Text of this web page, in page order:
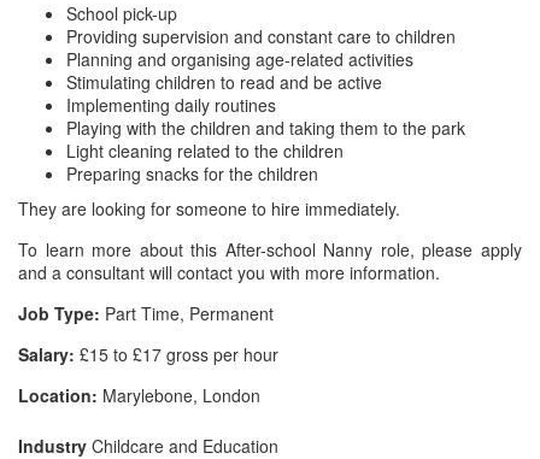
School pick-up
Providing supervision and constant care to children
Planning and organising age-related activities
Stimulating children to read and be active
Implementing daily routines
Playing with the children and taking them to the park
Light cleaning related to the children
Preparing snacks for the children
They are looking for someone to hire immediately.
To learn more about this After-school Nanny role, please apply
and a consultant will contact you with more information.
Job Type: Part Time, Permanent
Salary: £15 to £17 gross per hour
Location: Marylebone, London
Industry Childcare and Education